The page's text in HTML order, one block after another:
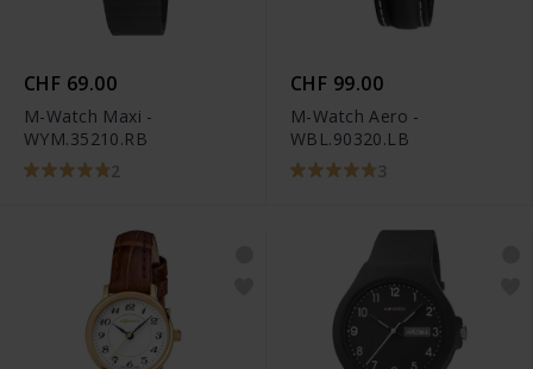
CHF 69.00
M-Watch Maxi -
WYM.35210.RB
2
CHF 99.00
M-Watch Aero -
WBL.90320.LB
3